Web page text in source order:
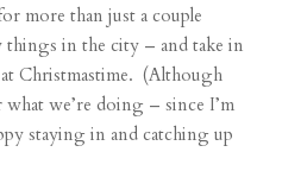
more than just a couple
things in the city – and take in
Christmastime. (Although
we’re doing – since I’m
staying in and catching up